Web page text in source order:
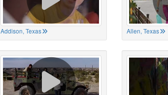
Addison, Texas Allen, Texas